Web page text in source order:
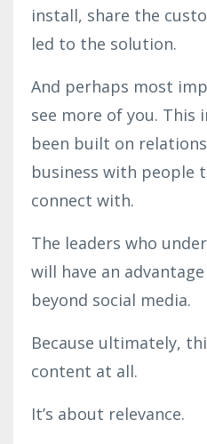
install, share the
led to the solution.
And perhaps most
see more of you. This
been built on
business with people
connect with.
The leaders who
will have an
beyond social media.
Because ultimately,
content at all.
It’s about relevance.